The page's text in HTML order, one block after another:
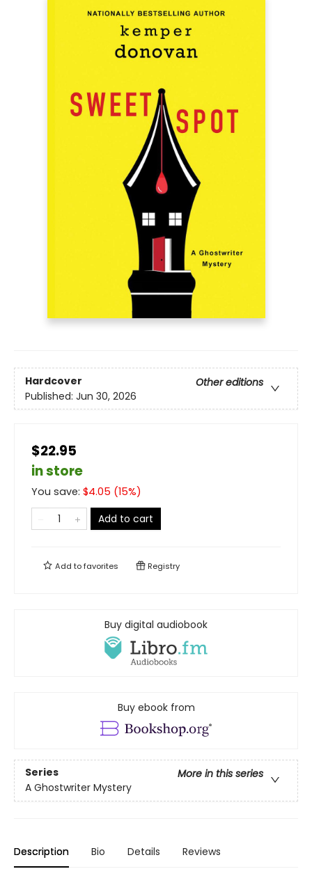
Hardcover
Other editions
Published: Jun 30, 2026
$22.95
in store
You save: $4.05 (15%)
Add to cart
Add tofavorites Registry
Buy digital audiobook
Buy ebook from
Series
More in this series
A Ghostwriter Mystery
Description Bio Details Reviews